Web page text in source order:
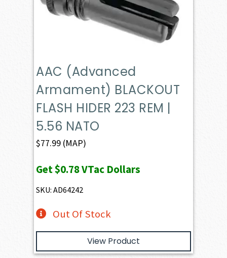
AAC (Advanced
Armament) BLACKOUT
FLASH HIDER 223 REM |
5.56 NATO
$77.99 (MAP)
Get$0.78VTac Dollars
SKU: AD64242
Out Of Stock
View Product